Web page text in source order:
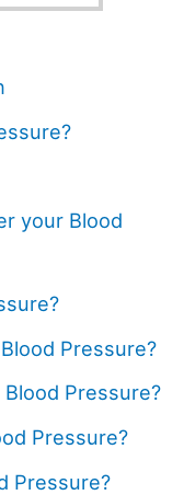
your Blood
Pressure?
Pressure?
Pressure?
Pressure?